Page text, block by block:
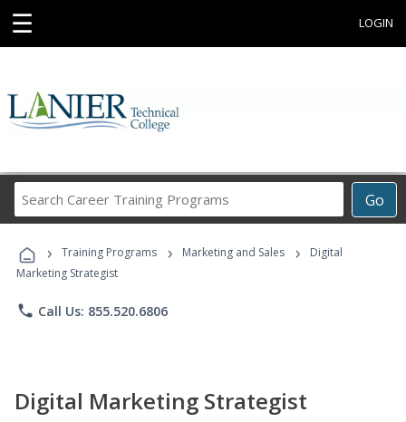
☰ LOGIN
Go
Career
Programs
› Training Programs › Marketing and Sales ›
Digital
Marketing Strategist
phone Call Us: 855.520.6806
Digital Marketing Strategist